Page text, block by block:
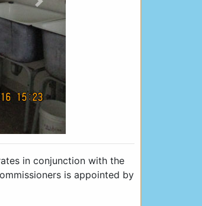
Next
in conjunction with the
is appointed by